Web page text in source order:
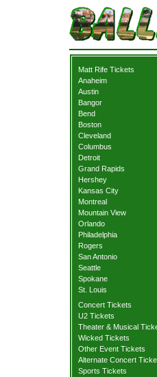
Matt Rife Tickets
Anaheim
Austin
Bangor
Bend
Boston
Cleveland
Columbus
Detroit
Grand Rapids
Hershey
Kansas City
Montreal
Mountain View
Orlando
Philadelphia
Rogers
San Antonio
Seattle
Spokane
St. Louis
Concert Tickets
U2 Tickets
Theater & Musical
Wicked Tickets
Other Event Tickets
Alternate Concert
Sports Tickets